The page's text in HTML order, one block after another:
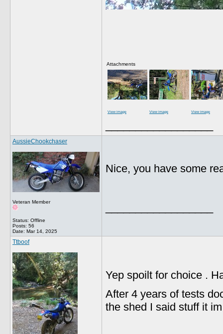
Attachments
View image View image View image
AussieChookchaser
Veteran Member
Status: Offline
Posts: 56
Date: Mar 14, 2025
Nice, you have some
Ttboof
Yep spoilt for choice .
After 4 years of tests
the shed I said stuff it